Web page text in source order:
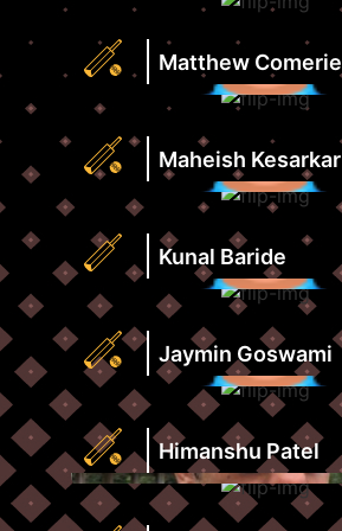
Strike
Rate
View
Matthew Comerie
Highest
Score
Strike
Rate
View
Profile
Maheish Kesarkar
Runs
Highest
Score
Strike
Rate
View
Profile
Kunal Baride
Runs
Highest
Score
Strike
Rate
View
Profile
Jaymin Goswami
Runs
Highest
Score
Strike
Rate
View
Profile
Himanshu Patel
Runs
Highest
Score
Strike
Rate
Runs